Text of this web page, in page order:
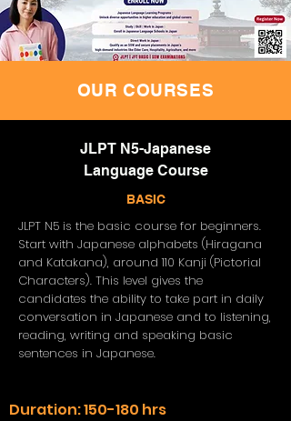
OUR COURSES
JLPT N5-Japanese
Language Course
BASIC
JLPT N5 is the basic course for beginners.
Start with Japanese alphabets (Hiragana
and Katakana), around 110 Kanji (Pictorial
Characters). This level gives the
candidates the ability to take part in daily
conversation in Japanese and to listening,
reading, writing and speaking basic
sentences in Japanese.
Duration:150-180 hrs